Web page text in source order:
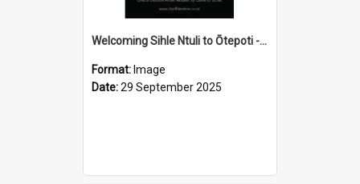
Welcoming Sihle Ntuli to Ōtepoti - The ODT Weekend Mix Ad
Format: Image
Date:29 September 2025